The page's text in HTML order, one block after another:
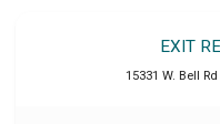
EXIT
15331 W. Bell